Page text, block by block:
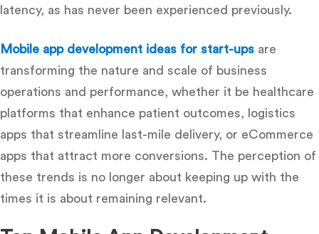
latency, as has never been experienced previously.
Mobile app development ideas for start-ups are
transforming the nature and scale of business
operations and performance, whether it be healthcare
platforms that enhance patient outcomes, logistics
apps that streamline last-mile delivery, or eCommerce
apps that attract more conversions. The perception of
these trends is no longer about keeping up with the
times it is about remaining relevant.